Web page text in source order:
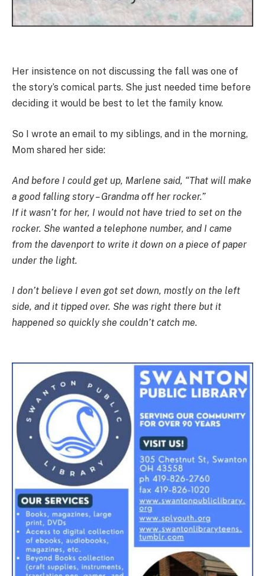
Her insistence on not discussing the fall was one of
the story’s comical parts. She just needed time before
deciding it would be best to let the family know.
So I wrote an email to my siblings, and in the morning,
Mom shared her side:
And before I could get up, Marlene said, “That will make
a good falling story – Grandma off her rocker.”
If it wasn’t for her, I would not have tried to set on the
rocker. She wanted a telephone number, and I came
from the davenport to write it down on a piece of paper
under the light.
I don’t believe I even got set down, mostly on the left
side, and it tipped over. She was right there but it
happened so quickly she couldn’t catch me.